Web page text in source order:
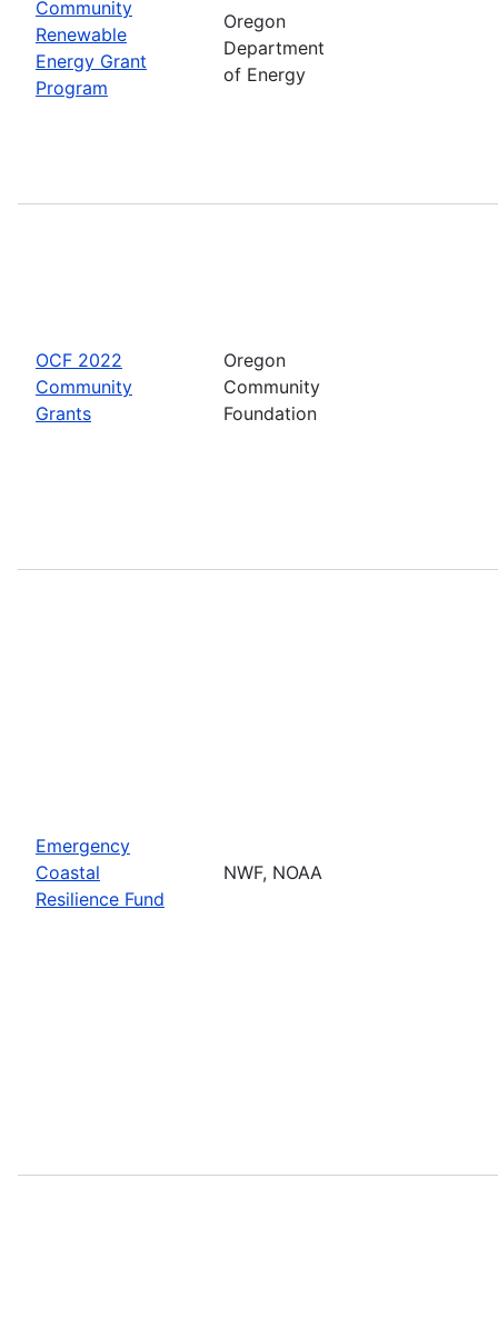
Community
Renewable
Energy Grant
Program
Oregon
Department
of Energy
OCF 2022
Community
Grants
Oregon
Community
Foundation
Emergency
Coastal
Resilience Fund
NWF, NOAA